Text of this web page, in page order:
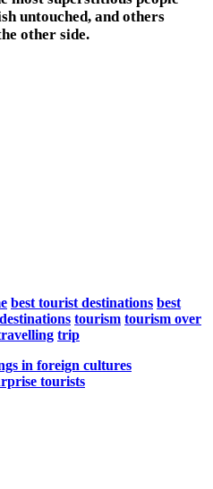
untouched, and others
other side.
best tourist destinations best
tourism tourism over
trip
in foreign cultures
tourists